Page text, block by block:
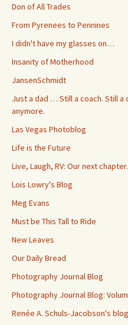
Don of All Trades
From Pyrenees to Pennines
I didn't have my glasses on…
Insanity of Motherhood
JansenSchmidt
Just a dad … Still a coach. Still a
anymore.
Las Vegas Photoblog
Life is the Future
Live, Laugh, RV: Our next
Lois Lowry's Blog
Meg Evans
Must be This Tall to Ride
New Leaves
Our Daily Bread
Photography Journal Blog
Photography Journal Blog:
Renée A. Schuls-Jacobson's blog